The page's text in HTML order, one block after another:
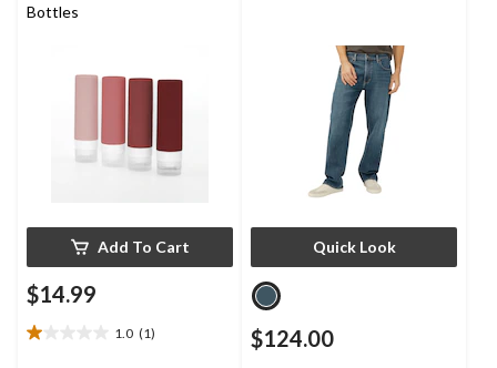
Bottles
Add To Cart
$14.99
1.0 (1)
1.0
Quick Look
$124.00